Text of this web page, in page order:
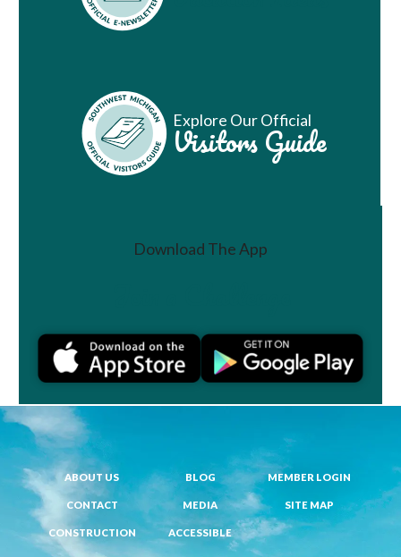
Explore Our Official
Visitors Guide
Download The App
ABOUT US BLOG MEMBER LOGIN
CONTACT MEDIA SITE MAP
CONSTRUCTION ACCESSIBLE